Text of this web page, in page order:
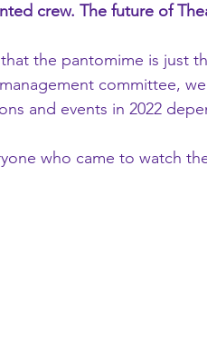
crew. The future of
the pantomime is just
committee,
and events in 2022
who came to watch